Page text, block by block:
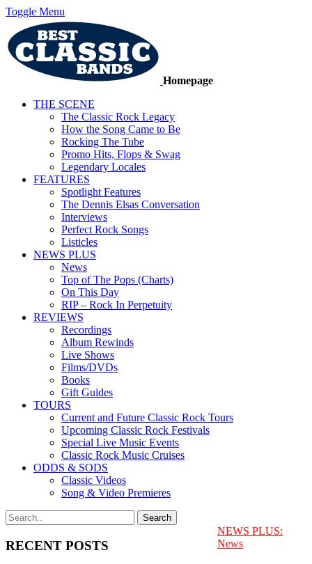
Toggle Menu
Homepage
THE SCENE
The Classic Rock Legacy
How the Song Came to Be
Rocking The Tube
Promo Hits, Flops & Swag
Legendary Locales
FEATURES
Spotlight Features
The Dennis Elsas Conversation
Interviews
Perfect Rock Songs
Listicles
NEWS PLUS
News
Top of The Pops (Charts)
On This Day
RIP – Rock In Perpetuity
REVIEWS
Recordings
Album Rewinds
Live Shows
Films/DVDs
Books
Gift Guides
TOURS
Current and Future Classic Rock Tours
Upcoming Classic Rock Festivals
Special Live Music Events
Classic Rock Music Cruises
ODDS & SODS
Classic Videos
Song & Video Premieres
RECENT POSTS
NEWS PLUS:
News